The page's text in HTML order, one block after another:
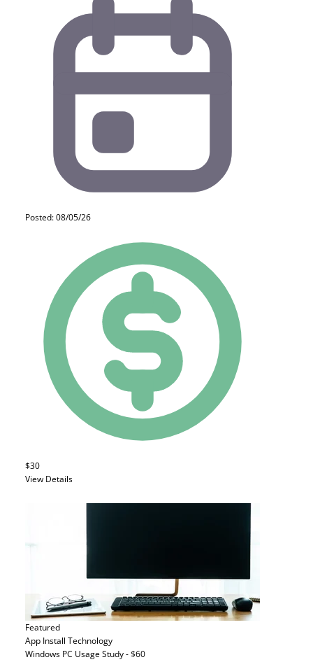
Posted: 08/05/26
$30
View Details
Featured
App Install Technology
Windows PC Usage Study - $60